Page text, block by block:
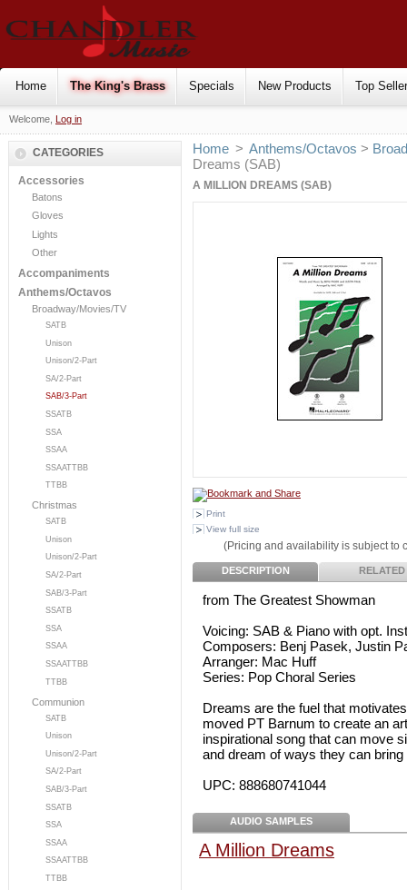
Home The King's Brass Specials New Products Top
Welcome, Log in
CATEGORIES
Accessories
Batons
Gloves
Lights
Other
Accompaniments
Anthems/Octavos
Broadway/Movies/TV
SATB
Unison
Unison/2-Part
SA/2-Part
SAB/3-Part
SSATB
SSA
SSAA
SSAATTBB
TTBB
Christmas
SATB
Unison
Unison/2-Part
SA/2-Part
SAB/3-Part
SSATB
SSA
SSAA
SSAATTBB
TTBB
Communion
SATB
Unison
Unison/2-Part
SA/2-Part
SAB/3-Part
SSATB
SSA
SSAA
SSAATTBB
TTBB
Home > Anthems/Octavos >
Dreams (SAB)
A MILLION DREAMS (SAB)
Print
View full size
(Pricing and availability is subject to
DESCRIPTION RELATED
from The Greatest Showman
Voicing: SAB & Piano with opt.
Composers: Benj Pasek, Justin
Arranger: Mac Huff
Series: Pop Choral Series
Dreams are the fuel that
moved PT Barnum to create an
inspirational song that can move
and dream of ways they can
UPC: 888680741044
AUDIO SAMPLES
A Million Dreams